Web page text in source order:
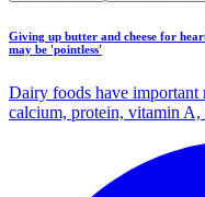
Giving up butter and cheese for
may be 'pointless'
Dairy foods have important
calcium, protein, vitamin A,